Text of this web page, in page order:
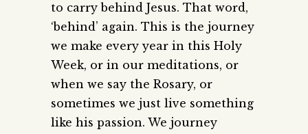
to carry behind Jesus. That word,
‘behind’ again. This is the journey
we make every year in this Holy
Week, or in our meditations, or
when we say the Rosary, or
sometimes we just live something
like his passion. We journey